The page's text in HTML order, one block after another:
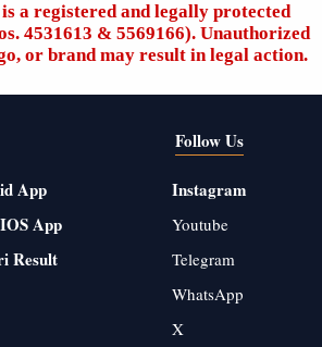
a registered and legally protected
4531613 & 5569166). Unauthorized
or brand may result in legal action.
App
App
Result
Follow Us
Instagram
Youtube
Telegram
WhatsApp
X